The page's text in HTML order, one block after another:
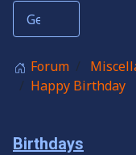
Forum
Happy Birthday
Birthdays